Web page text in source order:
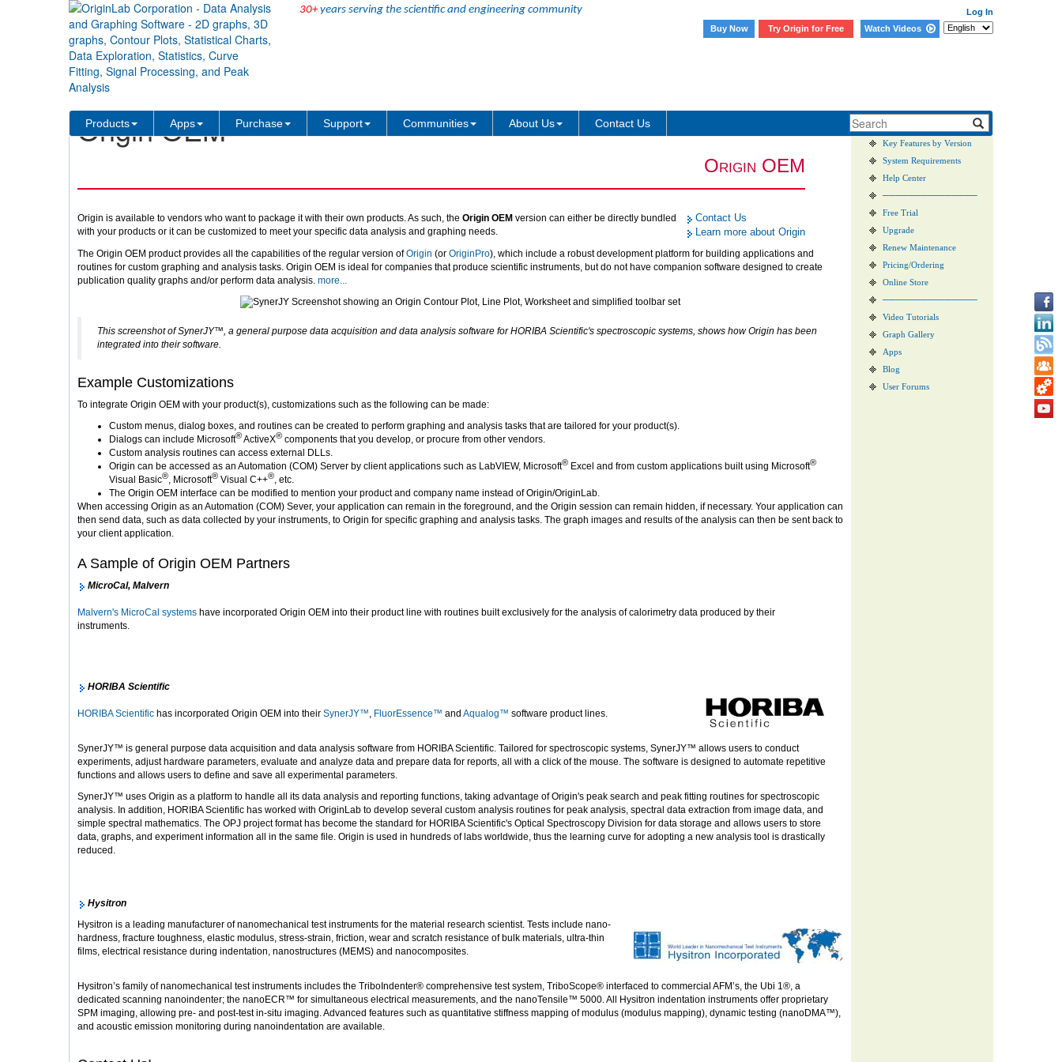
30+years serving the scientific and engineering community
Log In
Buy Now
Try Origin for Free Watch Videos
Products Apps Purchase Support Communities About Us Contact Us
Products
Origin OEM
Origin OEM
Origin is available to vendors who want to package it with their own products. As such, the Origin OEM version can either be directly bundled
with your products or it can be customized to meet your specific data analysis and graphing needs.
Contact Us
Learn more about Origin
The Origin OEM product provides all the capabilities of the regular version ofOrigin (or OriginPro), which include a robust development platform for building applications and
routines for custom graphing and analysis tasks. Origin OEM is ideal for companies that produce scientific instruments, but do not have companion software designed to create
publication quality graphs and/or perform data analysis. more...
This screenshot of SynerJY™, a general purpose data acquisition and data analysis software for HORIBA Scientific's spectroscopic systems, shows how Origin has been
integrated into their software.
Example Customizations
To integrate Origin OEM with your product(s), customizations such as the following can be made:
Custom menus, dialog boxes, and routines can be created to perform graphing and analysis tasks that are tailored for your product(s).
Dialogs can include Microsoft®ActiveX® components that you develop, or procure from other vendors.
Custom analysis routines can access external DLLs.
Origin can be accessed as an Automation (COM) Server by client applications such as LabVIEW, Microsoft® Excel and from custom applications built using Microsoft®
Visual Basic®, Microsoft® Visual C++®, etc.
The Origin OEM interface can be modified to mention your product and company name instead of Origin/OriginLab.
When accessing Origin as an Automation (COM) Sever, your application can remain in the foreground, and the Origin session can remain hidden, if necessary. Your application can
then send data, such as data collected by your instruments, to Origin for specific graphing and analysis tasks. The graph images and results of the analysis can then be sent back to
your client application.
A Sample of Origin OEM Partners
MicroCal, Malvern
Malvern's MicroCal systems have incorporated Origin OEM into their product line with routines built exclusively for the analysis of calorimetry data produced by their
instruments.
HORIBA Scientific
HORIBA Scientific has incorporated Origin OEM into their SynerJY™, FluorEssence™ and Aqualog™ software product lines.
SynerJY™ is general purpose data acquisition and data analysis software from HORIBA Scientific. Tailored for spectroscopic systems, SynerJY™ allows users to conduct
experiments, adjust hardware parameters, evaluate and analyze data and prepare data for reports, all with a click of the mouse. The software is designed to automate repetitive
functions and allows users to define and save all experimental parameters.
SynerJY™ uses Origin as a platform to handle all its data analysis and reporting functions, taking advantage of Origin's peak search and peak fitting routines for spectroscopic
analysis. In addition, HORIBA Scientific has worked with OriginLab to develop several custom analysis routines for peak analysis, spectral data extraction from image data, and
simple spectral mathematics. The OPJ project format has become the standard for HORIBA Scientific's Optical Spectroscopy Division for data storage and allows users to store
data, graphs, and experiment information all in the same file. Origin is used in hundreds of labs worldwide, thus the learning curve for adopting a new analysis tool is drastically
reduced.
Hysitron
Hysitron is a leading manufacturer of nanomechanical test instruments for the material research scientist. Tests include nano-
hardness, fracture toughness, elastic modulus, stress-strain, friction, wear and scratch resistance of bulk materials, ultra-thin
films, electrical resistance during indentation, nanostructures (MEMS) and nanocomposites.
Hysitron’s family of nanomechanical test instruments includes the TriboIndenter® comprehensive test system, TriboScope® interfaced to commercial AFM’s, the Ubi 1®, a
dedicated scanning nanoindenter; the nanoECR™ for simultaneous electrical measurements, and the nanoTensile™ 5000. All Hysitron indentation instruments offer proprietary
SPM imaging, allowing pre- and post-test in-situ imaging. Advanced features such as quantitative stiffness mapping of modulus (modulus mapping), dynamic testing (nanoDMA™),
and acoustic emission monitoring during nanoindentation are available.
Origin vs. OriginPro
Key Features by Version
System Requirements
Help Center
───────────────
Free Trial
Upgrade
Renew Maintenance
Pricing/Ordering
Online Store
───────────────
Video Tutorials
Graph Gallery
Apps
Blog
User Forums